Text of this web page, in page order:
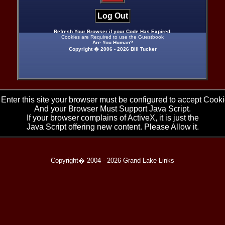
Log Out
Refresh Your Browser if your Code Has Expired.
Cookies are Required to use the Guestbook
Are You Human?
Copyright � 2006 - 2026 Bill Tucker
Enter this site your browser must be configured to accept
And your Browser Must Support Java Script.
If your browser complains of ActiveX, it is just the
Java Script offering new content. Please Allow it.
Copyright� 2004 - 2026 Grand Lake Links